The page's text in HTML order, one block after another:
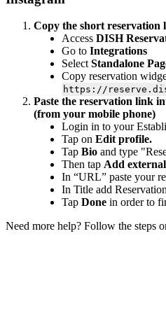
Copy the short
Access DISH
Go to Integrations
Select Standalone
Copy reservation
https://
Paste the reservation link
(from your mobile phone)
Login in to your
Tap on Edit profile.
Tap Bio and type
Then tap Add
In “URL” paste your
In Title add
Tap Done in order to
Need more help? Follow the steps